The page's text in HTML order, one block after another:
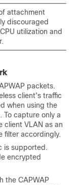
attachment
discouraged
utilization and
packets.
client's traffic
when using the
To capture only a
client VLAN as an
filter accordingly.
is supported.
encrypted
the CAPWAP